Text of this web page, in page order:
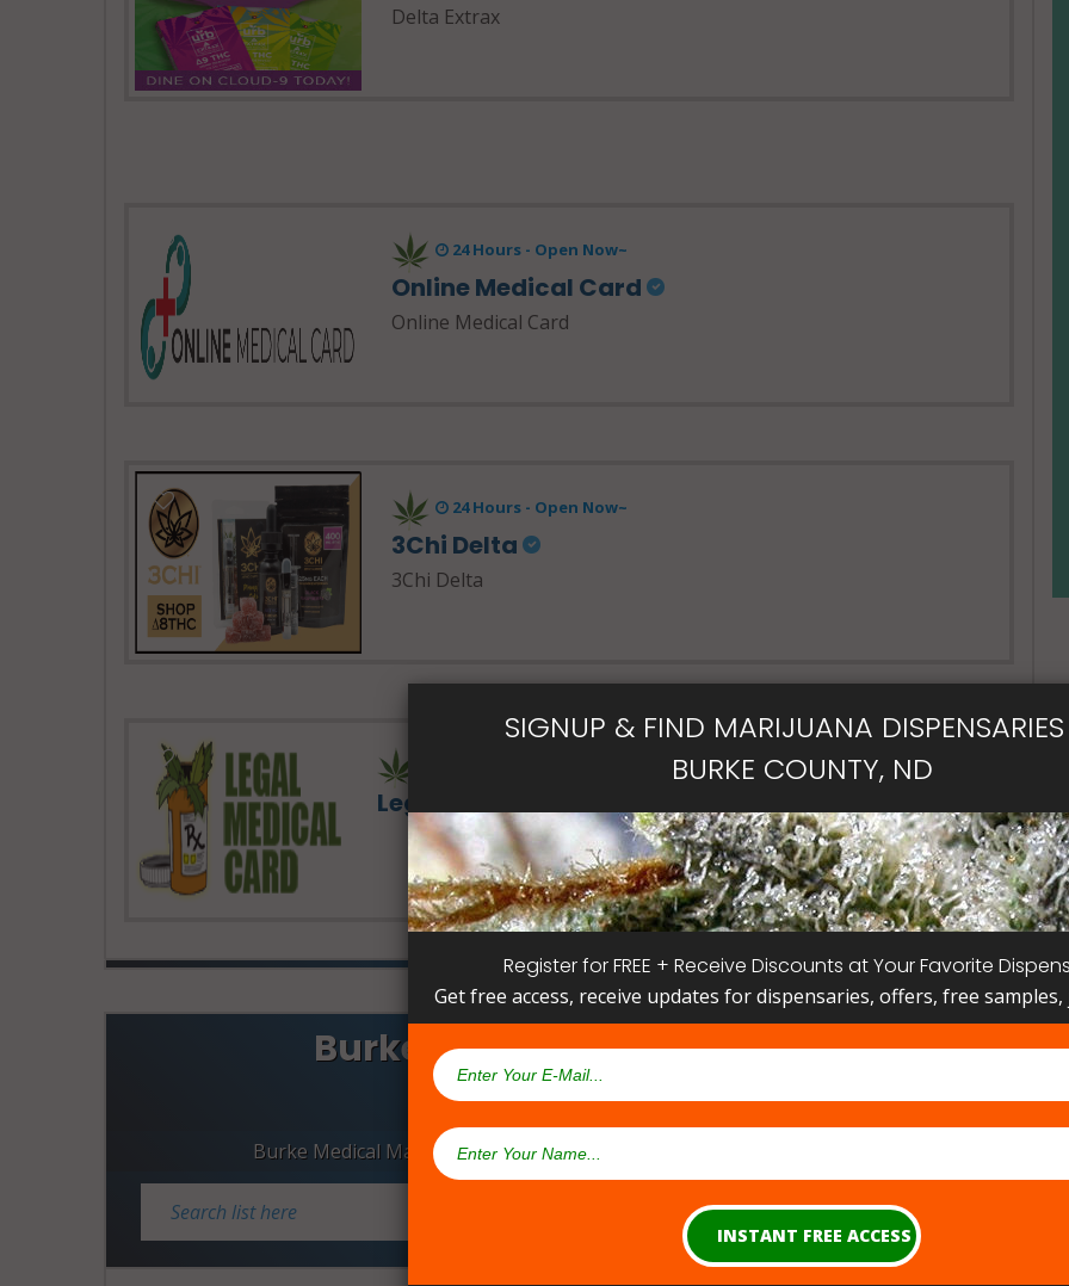
Delta Extrax
24 Hours - Open Now~
Online Medical Card
Online Medical Card
24 Hours - Open Now~
3Chi Delta
3Chi Delta
Legal Medical Card
Burke County North Dakota
Dispensary Cities
Burke Medical Marijuana Dispensaries in
SIGNUP & FIND MARIJUANA
BURKE COUNTY, ND
Register for FREE + Receive Discounts at Your Favorite
Get free access, receive updates for dispensaries, offers, free